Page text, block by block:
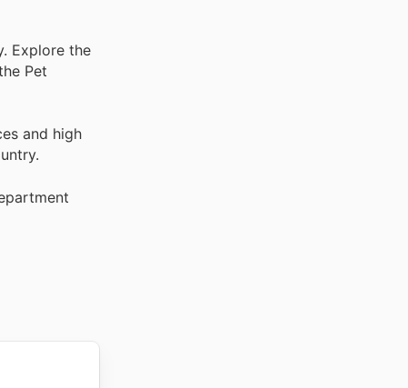
Explore the
Pet
and high